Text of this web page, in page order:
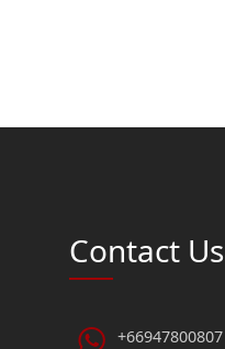
Contact Us
+66947800807